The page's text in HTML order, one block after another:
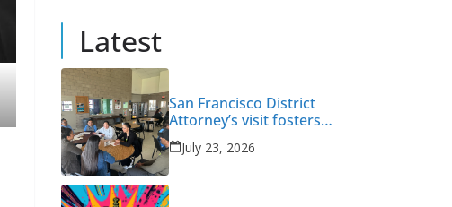
Latest
San Francisco District
Attorney’s visit fosters
intervention and healing
July 23, 2026